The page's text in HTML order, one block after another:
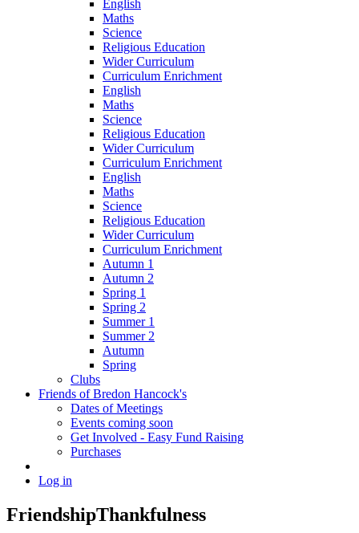
English
Maths
Science
Religious Education
Wider Curriculum
Curriculum Enrichment
English
Maths
Science
Religious Education
Wider Curriculum
Curriculum Enrichment
English
Maths
Science
Religious Education
Wider Curriculum
Curriculum Enrichment
Autumn 1
Autumn 2
Spring 1
Spring 2
Summer 1
Summer 2
Autumn
Spring
Clubs
Friends of Bredon Hancock's
Dates of Meetings
Events coming soon
Get Involved - Easy Fund Raising
Purchases
Log in
FriendshipThankfulness